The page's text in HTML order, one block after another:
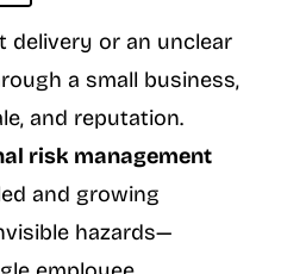
delivery or an unclear
a small business,
and reputation.
risk management
and growing
hazards—